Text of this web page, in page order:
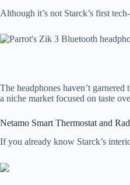
Although it’s not Starck’s first
The headphones haven’t
a niche market focused on taste
Netamo Smart Thermostat and
If you already know Starck’s